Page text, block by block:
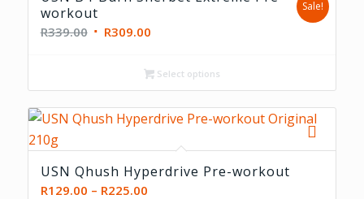
workout
R339.00 Original
R339.00.
R309.00Current
is:
R309.00.
Sale!
Select options
USN Qhush Hyperdrive Pre-workout
R129.00 – R225.00Price